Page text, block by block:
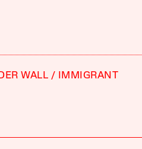
WALL
IMMIGRANT